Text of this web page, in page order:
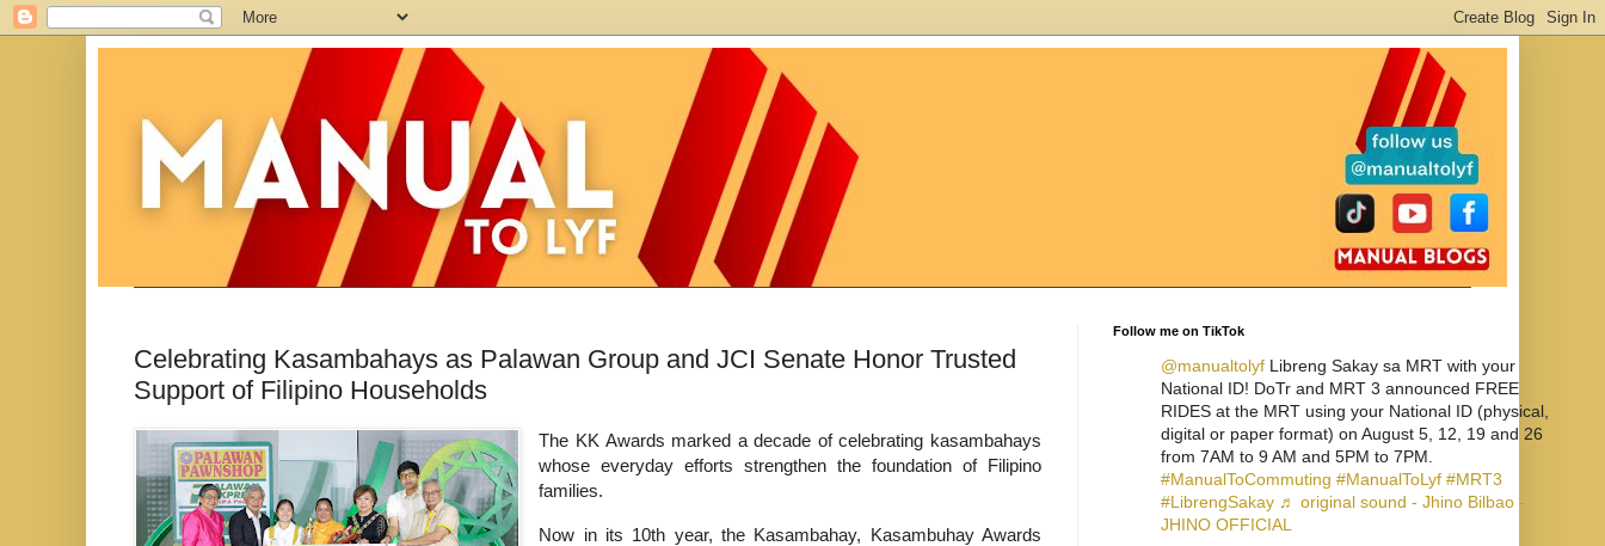
Celebrating Kasambahays as Palawan Group and JCI Senate Honor Trusted
Support of Filipino Households
The KK Awards marked a decade of celebrating kasambahays
whose everyday efforts strengthen the foundation of Filipino
families.
Now in its 10th year, the Kasambahay, Kasambuhay Awards
Follow me on TikTok
@manualtolyf Libreng Sakay sa MRT with your
National ID! DoTr and MRT 3 announced FREE
RIDES at the MRT using your National ID (physical,
digital or paper format) on August 5, 12, 19 and 26
from 7AM to 9 AM and 5PM to 7PM.
#ManualToCommuting #ManualToLyf #MRT3
#LibrengSakay ♬ original sound - Jhino Bilbao -
JHINO OFFICIAL